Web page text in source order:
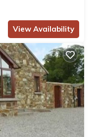
View Availability